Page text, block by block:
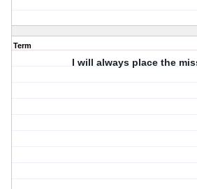
Term
I will always place the